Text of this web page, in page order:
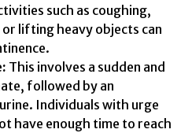
such as coughing,
lifting heavy objects can
This involves a sudden and
followed by an
Individuals with urge
have enough time to reach